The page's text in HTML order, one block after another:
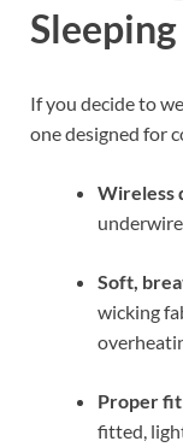
Sleeping
If you decide to
one designed for
Wireless
Soft,
wicking
Proper fit
fitted,